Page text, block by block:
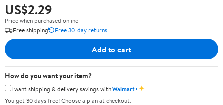
US$2.29
Price when purchased online
Free shipping
Free 30-day returns
Add to cart
How do you want your item?
I want shipping & delivery savings withWalmart+✦
You get 30 days free! Choose a plan at checkout.